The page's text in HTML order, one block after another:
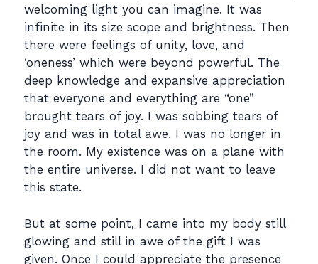
welcoming light you can imagine. It was
infinite in its size scope and brightness. Then
there were feelings of unity, love, and
‘oneness’ which were beyond powerful. The
deep knowledge and expansive appreciation
that everyone and everything are “one”
brought tears of joy. I was sobbing tears of
joy and was in total awe. I was no longer in
the room. My existence was on a plane with
the entire universe. I did not want to leave
this state.
But at some point, I came into my body still
glowing and still in awe of the gift I was
given. Once I could appreciate the presence